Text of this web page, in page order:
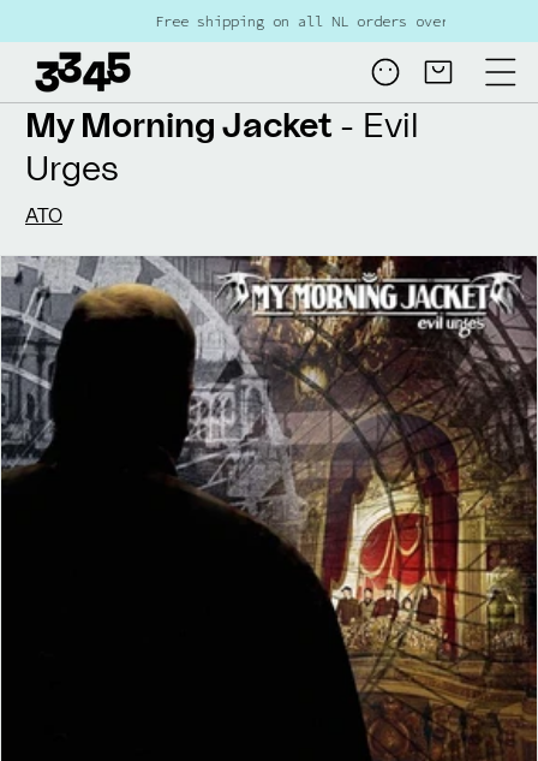
Free shipping on all NL orders over €80
Log
in
Cart
Skip to
product
information
My Morning Jacket - Evil
Urges
ATO